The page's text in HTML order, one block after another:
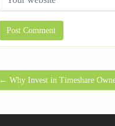
← Why Invest in Timeshare